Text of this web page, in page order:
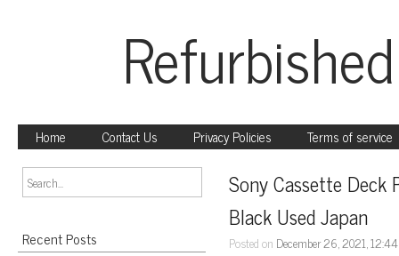
Home Contact Us Privacy Policies Terms of service
Recent Posts
Sony Cassette Deck
Black Used Japan
Posted on December 26, 2021,